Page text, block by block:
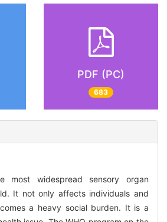
PDF (PC)
683
most widespread sensory organ
It not only affects individuals and
a heavy social burden. It is a